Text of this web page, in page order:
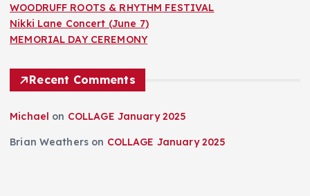
WOODRUFF ROOTS & RHYTHM FESTIVAL
Nikki Lane Concert (June 7)
MEMORIAL DAY CEREMONY
Recent Comments
Michael on COLLAGE January 2025
Brian Weathers on COLLAGE January 2025